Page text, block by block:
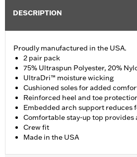
DESCRIPTION
Proudly manufactured in the USA.
2 pair pack
75% Ultraspun Polyester, 20%
UltraDri™ moisture wicking
Cushioned soles for added
Reinforced heel and toe
Embedded arch support reduces
Comfortable stay-up top provides
Crew fit
Made in the USA